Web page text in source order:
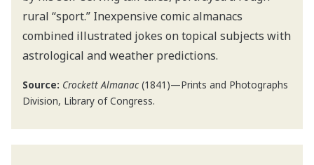
rural “sport.” Inexpensive comic almanacs
combined illustrated jokes on topical subjects with
astrological and weather predictions.
Source: Crockett Almanac (1841)—Prints and Photographs
Division, Library of Congress.